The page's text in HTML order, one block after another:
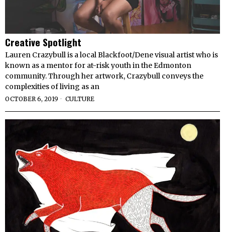
Creative Spotlight
Lauren Crazybull is a local Blackfoot/Dene visual artist who is
known as a mentor for at-risk youth in the Edmonton
community. Through her artwork, Crazybull conveys the
complexities of living as an
OCTOBER 6, 2019 CULTURE